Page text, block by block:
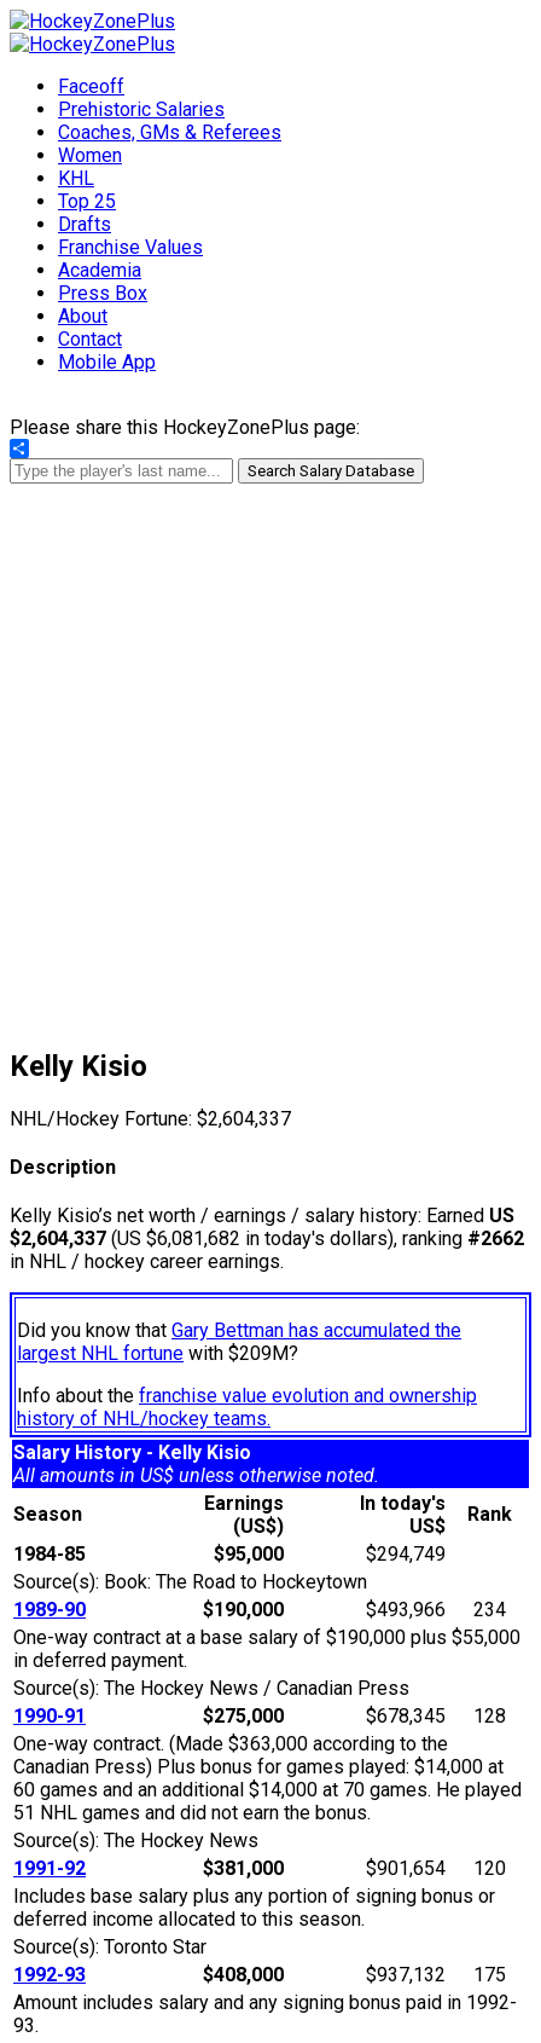
Faceoff
Prehistoric Salaries
Coaches, GMs & Referees
Women
KHL
Top 25
Drafts
Franchise Values
Academia
Press Box
About
Contact
Mobile App
Please share this HockeyZonePlus page:
Share
Search Salary Database
Kelly Kisio
NHL/Hockey Fortune: $2,604,337
Description
Kelly Kisio’s net worth / earnings / salary history: Earned US
$2,604,337 (US $6,081,682 in today's dollars), ranking #2662
in NHL / hockey career earnings.
Did you know that Gary Bettman has accumulated the
largest NHL fortune with $209M?
Info about the franchise value evolution and ownership
history of NHL/hockey teams.
Salary History - Kelly Kisio
All amounts in US$ unless otherwise noted.
Season
Earnings
(US$)
In today's
US$
Rank
1984-85
$95,000
$294,749
Source(s): Book: The Road to Hockeytown
1989-90
$190,000 $493,966
234
One-way contract at a base salary of $190,000 plus $55,000
in deferred payment.
Source(s): The Hockey News / Canadian Press
1990-91
$275,000 $678,345
128
One-way contract. (Made $363,000 according to the
Canadian Press) Plus bonus for games played: $14,000 at
60 games and an additional $14,000 at 70 games. He played
51 NHL games and did not earn the bonus.
Source(s): The Hockey News
1991-92
$381,000 $901,654
120
Includes base salary plus any portion of signing bonus or
deferred income allocated to this season.
Source(s): Toronto Star
1992-93
$408,000 $937,132
175
Amount includes salary and any signing bonus paid in 1992-
93.